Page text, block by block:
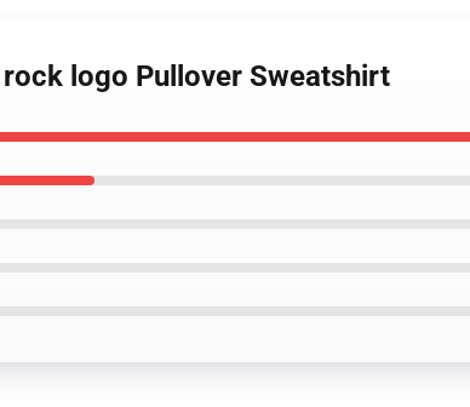
logo Pullover Sweatshirt